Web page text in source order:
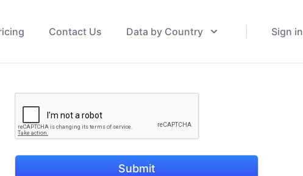
Contact Us Data by Country Sign in
Submit